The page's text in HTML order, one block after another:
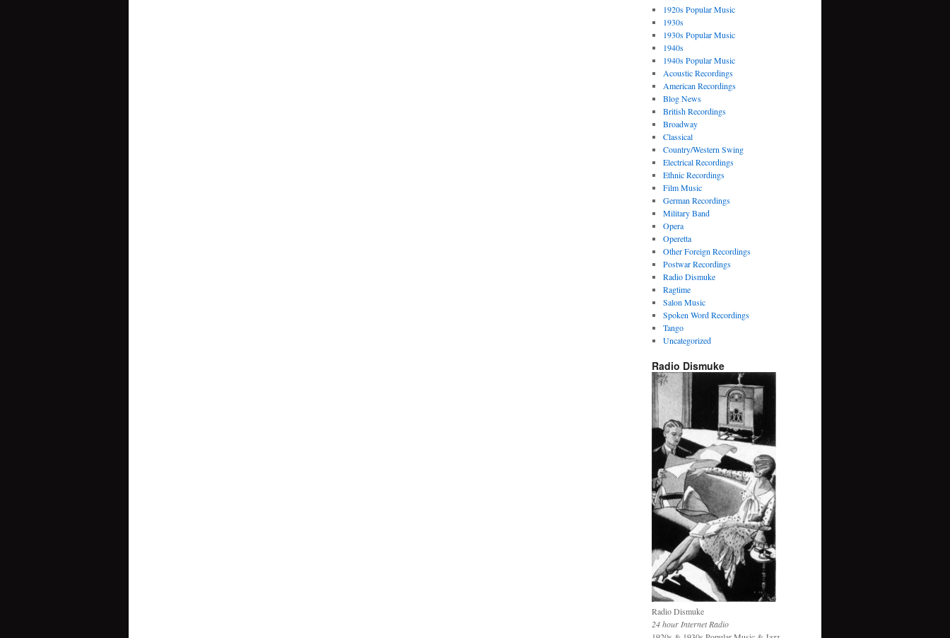
1920s Popular Music
1930s
1930s Popular Music
1940s
1940s Popular Music
Acoustic Recordings
American Recordings
Blog News
British Recordings
Broadway
Classical
Country/Western Swing
Electrical Recordings
Ethnic Recordings
Film Music
German Recordings
Military Band
Opera
Operetta
Other Foreign Recordings
Postwar Recordings
Radio Dismuke
Ragtime
Salon Music
Spoken Word Recordings
Tango
Uncategorized
Radio Dismuke
Radio Dismuke
24 hour Internet Radio